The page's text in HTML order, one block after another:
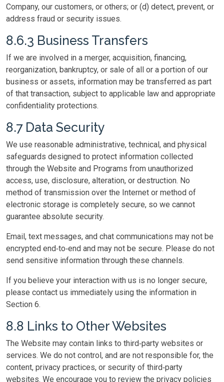
Company, our customers, or others; or (d) detect, prevent, or
address fraud or security issues.
8.6.3 Business Transfers
If we are involved in a merger, acquisition, financing,
reorganization, bankruptcy, or sale of all or a portion of our
business or assets, information may be transferred as part
of that transaction, subject to applicable law and appropriate
confidentiality protections.
8.7 Data Security
We use reasonable administrative, technical, and physical
safeguards designed to protect information collected
through the Website and Programs from unauthorized
access, use, disclosure, alteration, or destruction. No
method of transmission over the Internet or method of
electronic storage is completely secure, so we cannot
guarantee absolute security.
Email, text messages, and chat communications may not be
encrypted end‑to‑end and may not be secure. Please do not
send sensitive information through these channels.
If you believe your interaction with us is no longer secure,
please contact us immediately using the information in
Section 6.
8.8 Links to Other Websites
The Website may contain links to third‑party websites or
services. We do not control, and are not responsible for, the
content, privacy practices, or security of third‑party
websites. We encourage you to review the privacy policies